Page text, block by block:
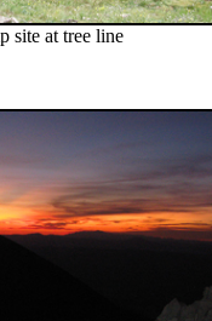
site at tree line